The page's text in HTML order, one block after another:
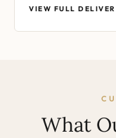
VIEW FULL
What